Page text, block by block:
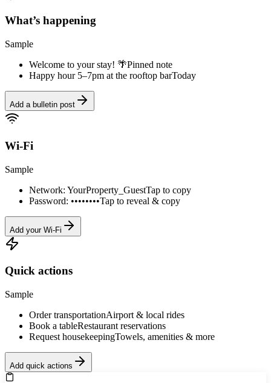
What’s happening
Sample
Welcome to your stay! 🌴Pinned note
Happy hour 5–7pm at the rooftop barToday
Add a bulletin post
Wi-Fi
Sample
Network: YourProperty_GuestTap to copy
Password: ••••••••Tap to reveal & copy
Add your Wi-Fi
Quick actions
Sample
Order transportationAirport & local rides
Book a tableRestaurant reservations
Request housekeepingTowels, amenities & more
Add quick actions